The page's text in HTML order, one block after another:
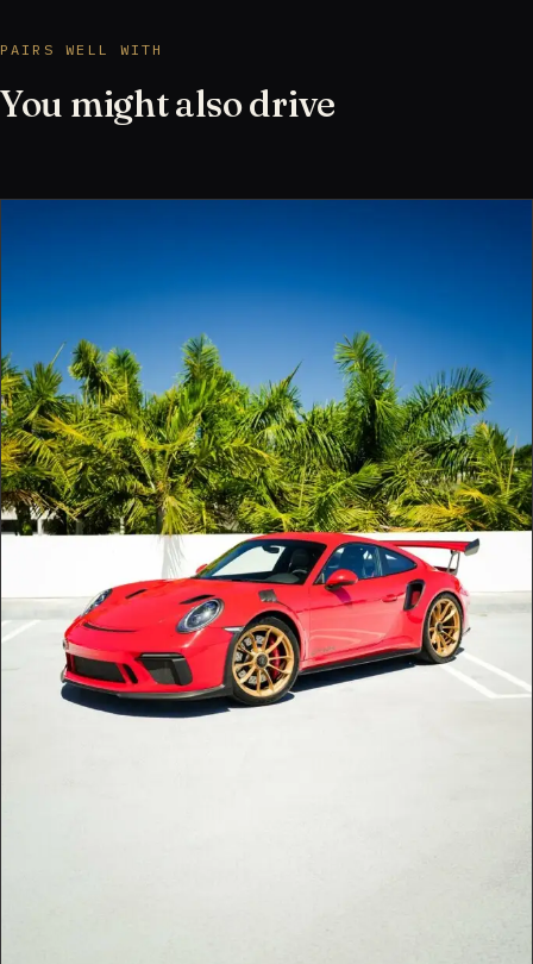
PAIRS WELL WITH
You might also drive